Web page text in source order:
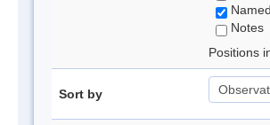
Notes
Positions
Sort by